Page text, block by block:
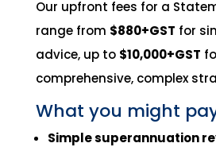
Our upfront fees for a
range from $880+GST for
advice, up to $10,000+GST
comprehensive, complex
What you might
Simple superannuation